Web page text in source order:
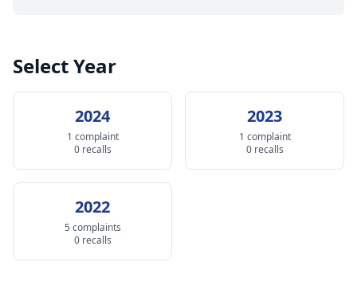
Select Year
2024
1 complaint
0 recalls
2023
1 complaint
0 recalls
2022
5 complaints
0 recalls